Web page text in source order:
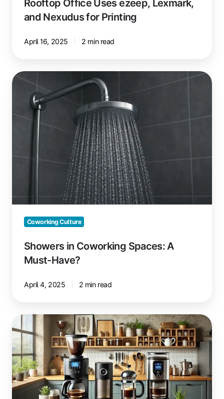
Rooftop Office Uses ezeep, Lexmark,
and Nexudus for Printing
April 16, 2025 2 min read
Showers
Coworking
Spaces:
Coworking Culture
Showers in Coworking Spaces: A
Must-Have?
April 4, 2025 2 min read
Drip
Coffee,
French
Press
or
Automatic
Machine